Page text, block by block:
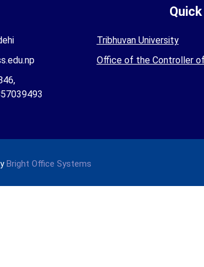
Tribhuvan University
Office of the Controller of
Bright Office Systems